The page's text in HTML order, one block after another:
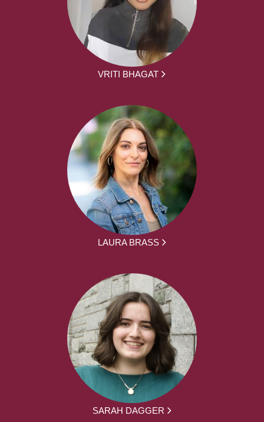
VRITI BHAGAT
LAURA BRASS
SARAH DAGGER